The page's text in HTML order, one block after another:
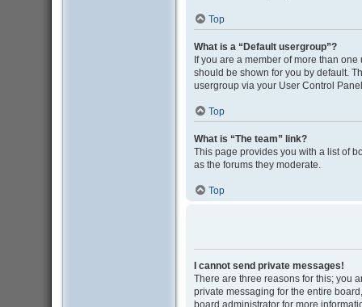
Top
What is a “Default usergroup”?
If you are a member of more than
should be shown for you by default.
usergroup via your User Control
Top
What is “The team” link?
This page provides you with a list of
as the forums they moderate.
Top
I cannot send private messages!
There are three reasons for this; you
private messaging for the entire
board administrator for more